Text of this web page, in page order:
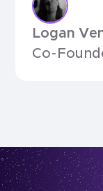
Logan
Co-